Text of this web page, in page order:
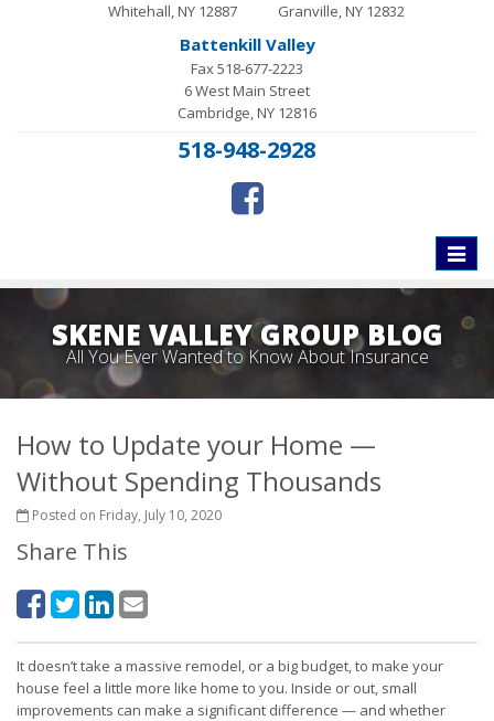
Whitehall, NY 12887
Granville, NY 12832
Battenkill Valley
Fax 518-677-2223
6 West Main Street
Cambridge, NY 12816
518-948-2928
Toggle
SKENE VALLEY GROUP BLOG
All You Ever Wanted to Know About Insurance
How to Update your Home —
Without Spending Thousands
Posted on Friday, July 10, 2020
Share This
It doesn’t take a massive remodel, or a big budget, to make your
house feel a little more like home to you. Inside or out, small
improvements can make a significant difference — and whether